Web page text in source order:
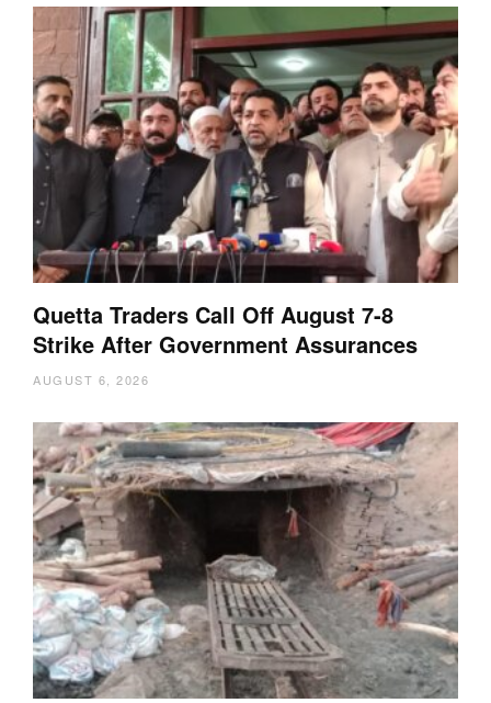
Quetta Traders Call Off August 7-8
Strike After Government Assurances
AUGUST 6, 2026